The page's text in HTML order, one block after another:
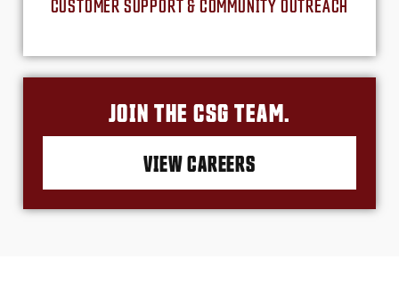
CUSTOMER SUPPORT & COMMUNITY OUTREACH
JOIN THE CSG TEAM.
VIEW CAREERS